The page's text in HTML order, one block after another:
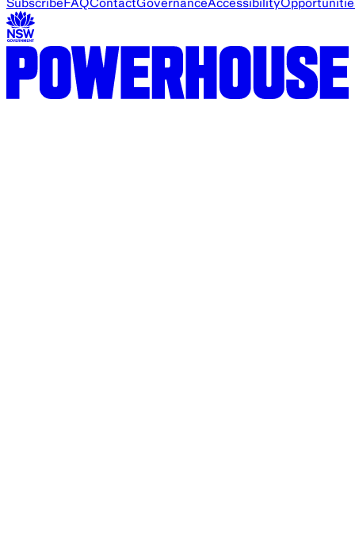
Subscribe FAQContactGovernanceAccessibility